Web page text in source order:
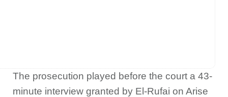
The prosecution played before the court a 43-
minute interview granted by El-Rufai on Arise